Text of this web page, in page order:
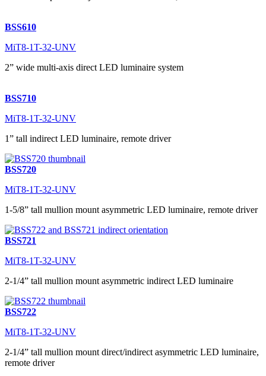
BSS610
MiT8-1T-32-UNV
2” wide multi-axis direct LED luminaire system
BSS710
MiT8-1T-32-UNV
1” tall indirect LED luminaire, remote driver
BSS720
MiT8-1T-32-UNV
1-5/8” tall mullion mount asymmetric LED luminaire, remote driver
BSS721
MiT8-1T-32-UNV
2-1/4” tall mullion mount asymmetric indirect LED luminaire
BSS722
MiT8-1T-32-UNV
2-1/4” tall mullion mount direct/indirect asymmetric LED luminaire,
remote driver